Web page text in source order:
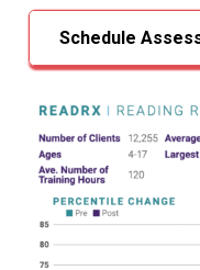
Schedule